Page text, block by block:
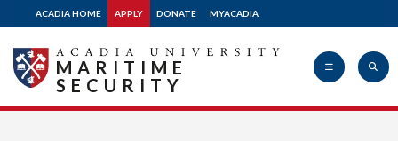
ACADIA HOME APPLY DONATE MYACADIA
MARITIME
SECURITY